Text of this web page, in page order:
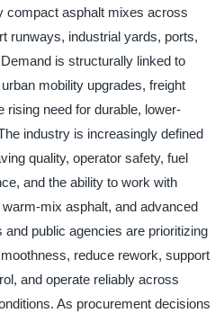
compact asphalt mixes across
runways, industrial yards, ports,
is structurally linked to
mobility upgrades, freight
rising need for durable, lower-
industry is increasingly defined
quality, operator safety, fuel
and the ability to work with
mix asphalt, and advanced
public agencies are prioritizing
reduce rework, support
and operate reliably across
As procurement decisions